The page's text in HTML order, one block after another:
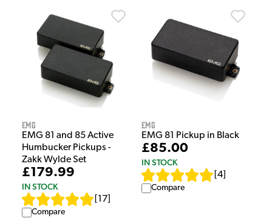
EMG
EMG 81 and 85 Active
Humbucker Pickups -
Zakk Wylde Set
£179.99
IN STOCK
17
Compare
EMG
EMG 81 Pickup in Black
£85.00
IN STOCK
4
Compare